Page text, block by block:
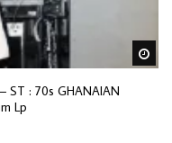
ST : 70s GHANAIAN
Lp